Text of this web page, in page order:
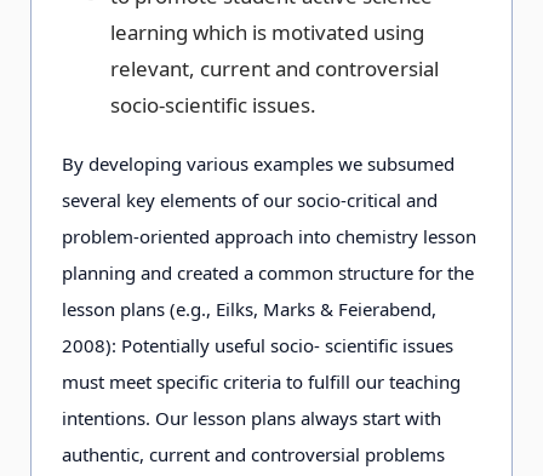
learning which is motivated using
relevant, current and controversial
socio-scientific issues.
By developing various examples we subsumed
several key elements of our socio-critical and
problem-oriented approach into chemistry lesson
planning and created a common structure for the
lesson plans (e.g., Eilks, Marks & Feierabend,
2008): Potentially useful socio- scientific issues
must meet specific criteria to fulfill our teaching
intentions. Our lesson plans always start with
authentic, current and controversial problems